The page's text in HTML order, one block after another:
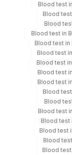
Serum
Specimen
Serum
Specimen
Test run
Every Day
Blood test
Blood
Blood
Blood test in
Blood test in
Blood test
Blood test
Blood test
Blood test
Blood test
Blood
Blood test
Blood test
Blood test
Blood
Blood